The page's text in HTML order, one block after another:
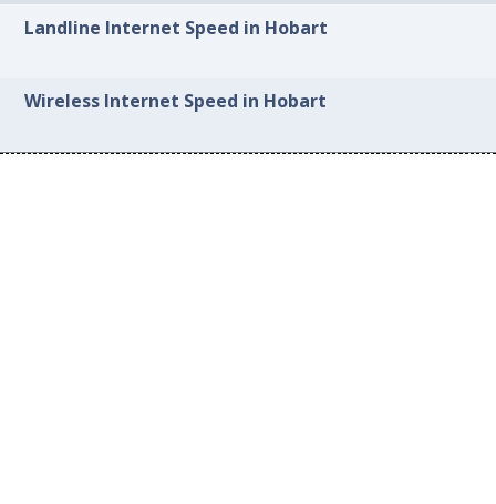
Landline Internet Speed in Hobart
Wireless Internet Speed in Hobart